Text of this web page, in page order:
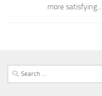
more satisfying...
Search
for: